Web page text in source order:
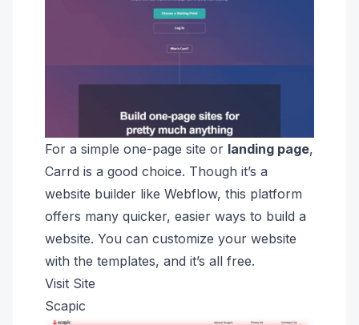
For a simple one-page site or landing page,
Carrd is a good choice. Though it’s a
website builder like Webflow, this platform
offers many quicker, easier ways to build a
website. You can customize your website
with the templates, and it’s all free.
Visit Site
Scapic